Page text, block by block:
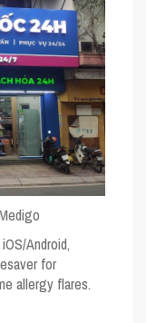
Android,
for
allergy flares.